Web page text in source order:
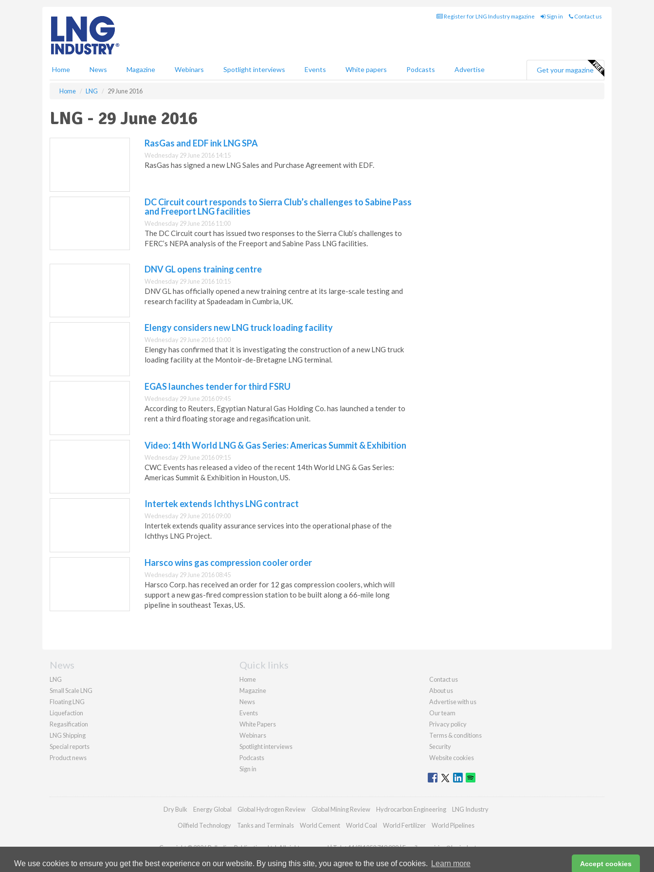
We use cookies to ensure you get the best experience on our website. By using this site, you agree to the use of cookies. Learn more Accept cookies
Register for LNG Industry magazine Sign in Contact us
Home News Magazine Webinars Spotlight interviews Events White papers Podcasts Advertise Get your magazine
Home LNG 29 June 2016
LNG - 29 June 2016
RasGas and EDF ink LNG SPA
Wednesday 29 June 2016 14:15
RasGas has signed a new LNG Sales and Purchase Agreement with EDF.
DC Circuit court responds to Sierra Club’s challenges to Sabine Pass
and Freeport LNG facilities
Wednesday 29 June 2016 11:00
The DC Circuit court has issued two responses to the Sierra Club’s challenges to
FERC’s NEPA analysis of the Freeport and Sabine Pass LNG facilities.
DNV GL opens training centre
Wednesday 29 June 2016 10:15
DNV GL has officially opened a new training centre at its large-scale testing and
research facility at Spadeadam in Cumbria, UK.
Elengy considers new LNG truck loading facility
Wednesday 29 June 2016 10:00
Elengy has confirmed that it is investigating the construction of a new LNG truck
loading facility at the Montoir-de-Bretagne LNG terminal.
EGAS launches tender for third FSRU
Wednesday 29 June 2016 09:45
According to Reuters, Egyptian Natural Gas Holding Co. has launched a tender to
rent a third floating storage and regasification unit.
Video: 14th World LNG & Gas Series: Americas Summit & Exhibition
Wednesday 29 June 2016 09:15
CWC Events has released a video of the recent 14th World LNG & Gas Series:
Americas Summit & Exhibition in Houston, US.
Intertek extends Ichthys LNG contract
Wednesday 29 June 2016 09:00
Intertek extends quality assurance services into the operational phase of the
Ichthys LNG Project.
Harsco wins gas compression cooler order
Wednesday 29 June 2016 08:45
Harsco Corp. has received an order for 12 gas compression coolers, which will
support a new gas-fired compression station to be built along a 66-mile long
pipeline in southeast Texas, US.
News
LNG
Small Scale LNG
Floating LNG
Liquefaction
Regasification
LNG Shipping
Special reports
Product news
Quick links
Home
Magazine
News
Events
White Papers
Webinars
Spotlight interviews
Podcasts
Sign in
Contact us
About us
Advertise with us
Our team
Privacy policy
Terms & conditions
Security
Website cookies
Dry Bulk Energy Global Global Hydrogen Review Global Mining Review Hydrocarbon Engineering LNG Industry
Oilfield Technology Tanks and Terminals World Cement World Coal World Fertilizer World Pipelines
Copyright © 2026 Palladian Publications Ltd. All rights reserved | Tel: +44 (0)1252 718 999 | Email:enquiries@lngindustry.com